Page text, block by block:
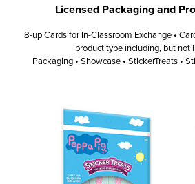
Licensed Packaging and
8-up Cards for In-Classroom Exchange •
product type including, but not
Packaging • Showcase • StickerTreats •